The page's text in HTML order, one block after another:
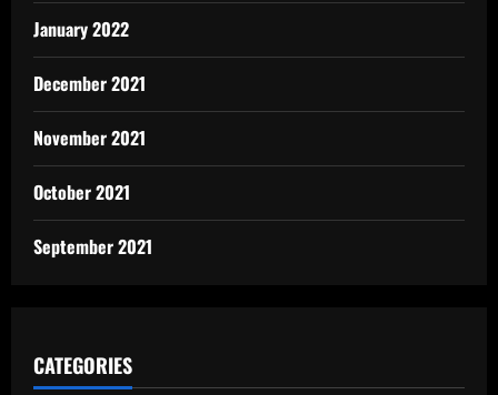
January 2022
December 2021
November 2021
October 2021
September 2021
CATEGORIES